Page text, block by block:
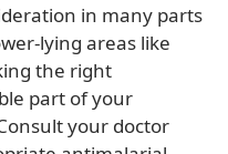
in many parts
lying areas like
the right
part of your
your doctor